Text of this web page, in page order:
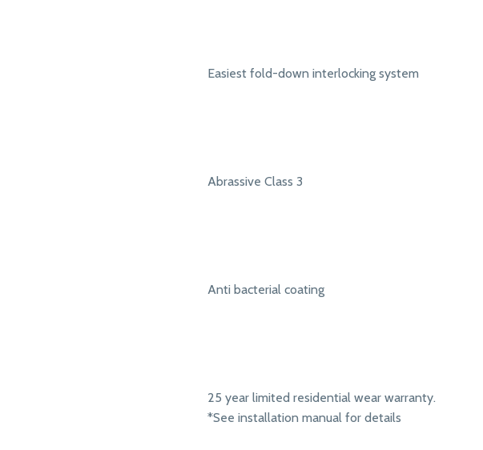
Easiest fold-down interlocking system
Abrassive Class 3
Anti bacterial coating
25 year limited residential wear warranty.
*See installation manual for details